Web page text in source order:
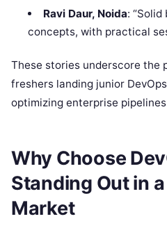
Ravi Daur, Noida:
concepts, with practical
These stories underscore the
freshers landing junior
optimizing enterprise
Why Choose
Standing Out in
Market